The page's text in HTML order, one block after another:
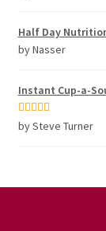
Half Day
by Nasser
Instant Cup-a-
Rated5out
by Steve Turner